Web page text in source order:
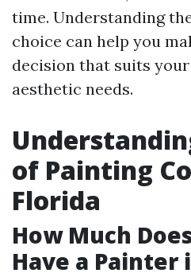
time. Understanding
choice can help you
decision that suits
aesthetic needs.
of Painting
Florida
How Much
Have a Painter